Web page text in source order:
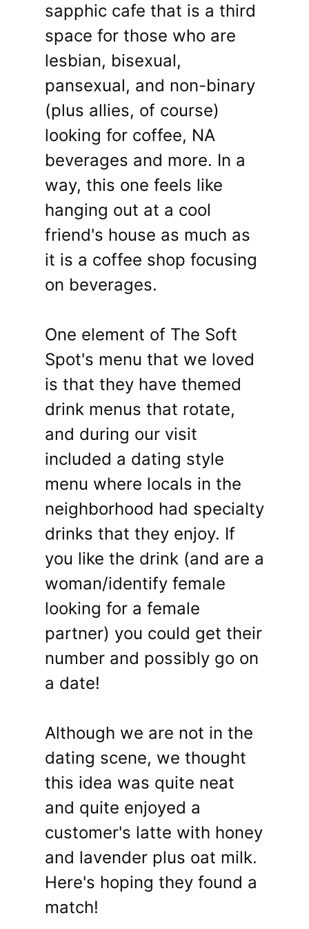
sapphic cafe that is a third
space for those who are
lesbian, bisexual,
pansexual, and non-binary
(plus allies, of course)
looking for coffee, NA
beverages and more. In a
way, this one feels like
hanging out at a cool
friend's house as much as
it is a coffee shop focusing
on beverages.
One element of The Soft
Spot's menu that we loved
is that they have themed
drink menus that rotate,
and during our visit
included a dating style
menu where locals in the
neighborhood had specialty
drinks that they enjoy. If
you like the drink (and are a
woman/identify female
looking for a female
partner) you could get their
number and possibly go on
a date!
Although we are not in the
dating scene, we thought
this idea was quite neat
and quite enjoyed a
customer's latte with honey
and lavender plus oat milk.
Here's hoping they found a
match!